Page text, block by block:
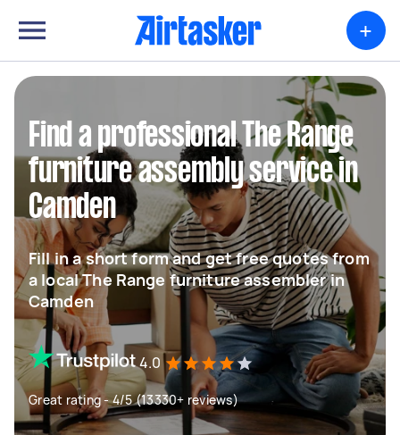
+
Find a professional The Range
furniture assembly service in
Camden
Fill in a short form and get free quotes from
a local The Range furniture assembler in
Camden
4.0
Great rating - 4/5 (13330+ reviews)